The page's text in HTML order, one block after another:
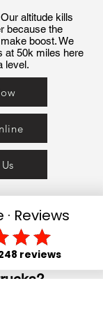
Our altitude kills
because the
boost. We
at 50k miles here
level.
Stroke
— but
on high-